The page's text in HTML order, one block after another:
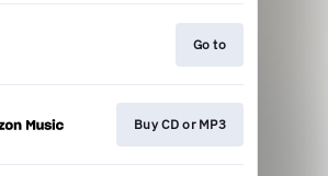
Go to
Buy CD or MP3